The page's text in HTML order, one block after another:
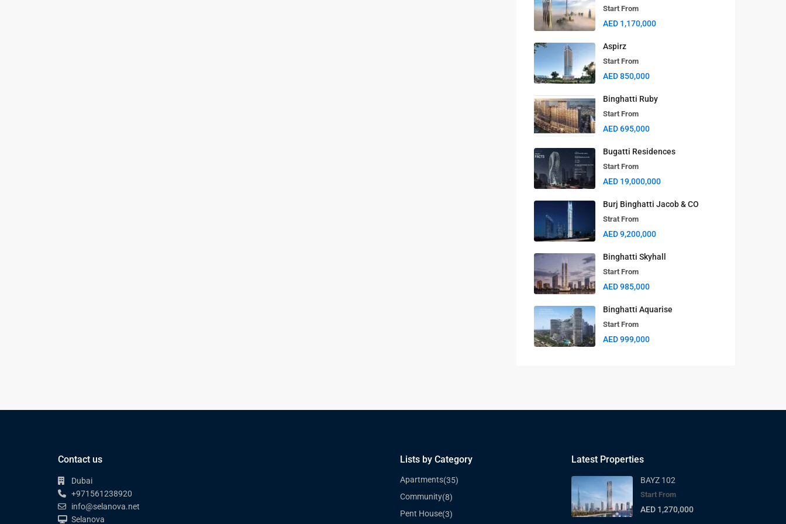
Start From
AED 1,170,000
Aspirz
Start From
AED 850,000
Binghatti Ruby
Start From
AED 695,000
Bugatti Residences
Start From
AED 19,000,000
Burj Binghatti Jacob & CO
Strat From
AED 9,200,000
Binghatti Skyhall
Start From
AED 985,000
Binghatti Aquarise
Start From
AED 999,000
Contact us
Dubai
+971561238920
info@selanova.net
Selanova
Lists by Category
Apartments(35)
Community(8)
Pent House(3)
Latest Properties
BAYZ 102
Start From
AED 1,270,000